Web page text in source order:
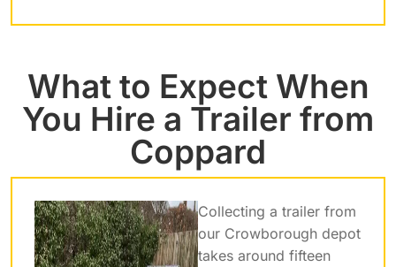
What to Expect When
You Hire a Trailer from
Coppard
Collecting a trailer from
our Crowborough depot
takes around fifteen